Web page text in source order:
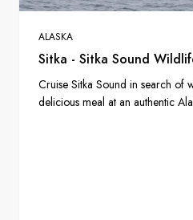
ALASKA
Sitka - Sitka Sound
Cruise Sitka Sound in search of
delicious meal at an authentic